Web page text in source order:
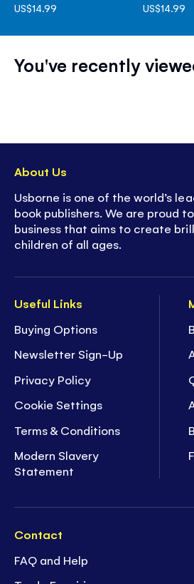
US$14.99 US$14.99
You've recently
Useful Links
Buying Options
Newsletter Sign-Up
Privacy Policy
Cookie Settings
Terms & Conditions
Modern Slavery
Statement
Contact
FAQ and Help
About Us
Usborne is one of the world’s
book publishers. We are proud
business that aims to create
children of all ages.